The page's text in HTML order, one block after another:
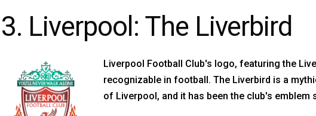
3. Liverpool: The Liverbird
Liverpool Football Club's logo, featuring the
recognizable in football. The Liverbird is a
of Liverpool, and it has been the club's emblem